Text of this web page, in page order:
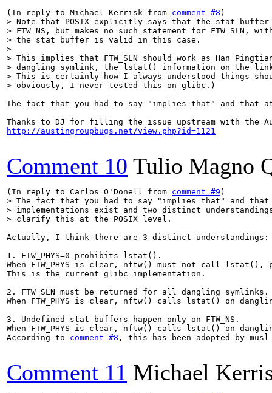
(In reply to Michael Kerrisk from comment #8
> Note that POSIX explicitly says that the stat
> FTW_NS, but makes no such statement for FTW_SLN,
> the stat buffer is valid in this case.
>
> This implies that FTW_SLN should work as Han
> dangling symlink, the lstat() information on the
> This is certainly how I always understood things
> obviously, I never tested this on glibc.)
The fact that you had to say "implies that" and that
http://austingroupbugs.net/view.php?id=1121
Comment 10 Tulio Magno
(In reply to Carlos O'Donell from comment #9
> The fact that you had to say "implies that" and
> implementations exist and two distinct
> clarify this at the POSIX level.
Actually, I think there are 3 distinct understandings:
1. FTW_PHYS=0 prohibits lstat().
When FTW_PHYS is clear, nftw() must not call lstat(),
This is the current glibc implementation.
2. FTW_SLN must be returned for all dangling symlinks.
When FTW_PHYS is clear, nftw() calls lstat() on
3. Undefined stat buffers happen only on FTW_NS.
When FTW_PHYS is clear, nftw() calls lstat() on
According to comment #8 , this has been adopted by
Comment 11 Michael